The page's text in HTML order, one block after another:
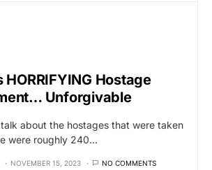
HORRIFYING Hostage
Unforgivable
about the hostages that were taken
were roughly 240…
NOVEMBER 15, 2023 NO COMMENTS